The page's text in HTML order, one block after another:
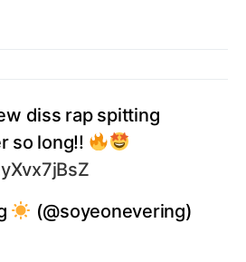
diss rap spitting
so long!!
(@soyeonevering)